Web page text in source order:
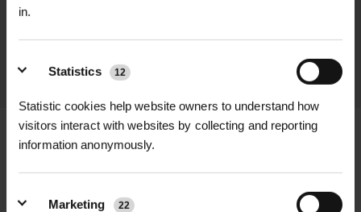
in.
Statistics 12
Statistic cookies help website owners to understand how
visitors interact with websites by collecting and reporting
information anonymously.
Marketing 22
+